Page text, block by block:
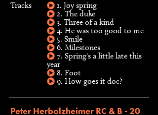
Tracks
1. Joy spring
2. The duke
3. Three of a kind
4. He was too good to me
5. Smile
6. Milestones
7. Spring's a little late this
year
8. Foot
9. How goes it doc?
Peter Herbolzheimer RC & B - 20